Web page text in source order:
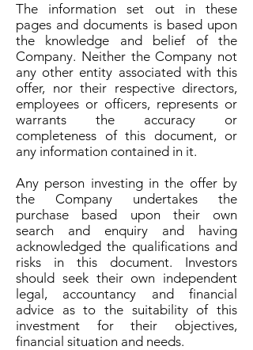
The information set out in these
pages and documents is based upon
the knowledge and belief of the
Company. Neither the Company not
any other entity associated with this
offer, nor their respective directors,
employees or officers, represents or
warrants the accuracy or
completeness of this document, or
any information contained in it.
Any person investing in the offer by
the Company undertakes the
purchase based upon their own
search and enquiry and having
acknowledged the qualifications and
risks in this document. Investors
should seek their own independent
legal, accountancy and financial
advice as to the suitability of this
investment for their objectives,
financial situation and needs.